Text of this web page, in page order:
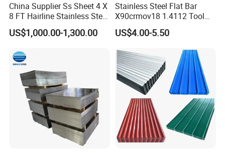
China Supplier Ss Sheet 4 X
8 FT Hairline Stainless Steel
Plate for Elevator
Decoration
US$1,000.00-1,300.00
Stainless Steel Flat Bar
X90crmov18 1.4112 Tool
Steel for Knife
US$4.00-5.50